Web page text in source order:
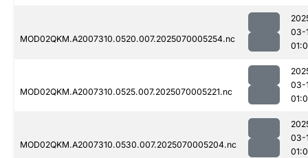
MOD02QKM.A2007310.0520.007.2025070005254.nc
03-
MOD02QKM.A2007310.0525.007.2025070005221.nc
03-
MOD02QKM.A2007310.0530.007.2025070005204.nc
03-